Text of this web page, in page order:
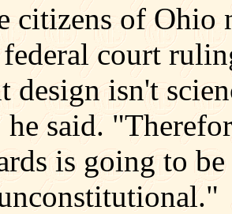
citizens of Ohio
court
design isn't
he said.
is going to